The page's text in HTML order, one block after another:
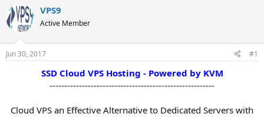
a
d
t
a
t
d
t
VPS9
Active Member
Jun 30, 2017 #1
SSD Cloud VPS Hosting - Powered by KVM
--------------------------------------------------------
Cloud VPS an Effective Alternative to Dedicated Servers with